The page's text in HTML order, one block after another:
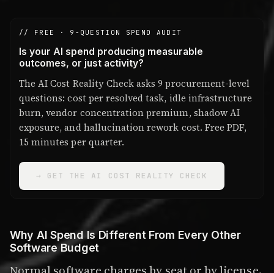
// FREE · 9-QUESTION SPEND AUDIT
Is your AI spend producing measurable
outcomes, or just activity?
The AI Cost Reality Check asks 9 procurement-level
questions: cost per resolved task, idle infrastructure
burn, vendor concentration premium, shadow AI
exposure, and hallucination rework cost. Free PDF,
15 minutes per quarter.
→ GET THE AI COST REALITY CHECK
Why AI Spend Is Different From Every Other
Software Budget